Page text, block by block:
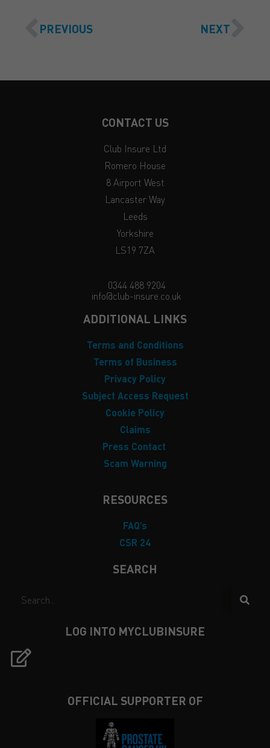
PREVIOUS NEXT
CONTACT US
Club Insure Ltd
Romero House
8 Airport West
Lancaster Way
Leeds
Yorkshire
LS19 7ZA
0344 488 9204
info@club-insure.co.uk
ADDITIONAL LINKS
Terms and Conditions
Terms of Business
Privacy Policy
Subject Access Request
Cookie Policy
Claims
Press Contact
Scam Warning
RESOURCES
FAQ’s
CSR 24
SEARCH
LOG INTO MYCLUBINSURE
OFFICIAL SUPPORTER OF